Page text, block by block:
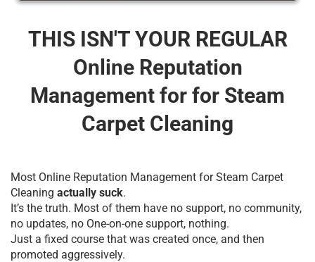
THIS ISN'T YOUR REGULAR
Online Reputation
Management for for Steam
Carpet Cleaning
Most Online Reputation Management for Steam Carpet
Cleaning actually suck.
It’s the truth. Most of them have no support, no community,
no updates, no One-on-one support, nothing.
Just a fixed course that was created once, and then
promoted aggressively.